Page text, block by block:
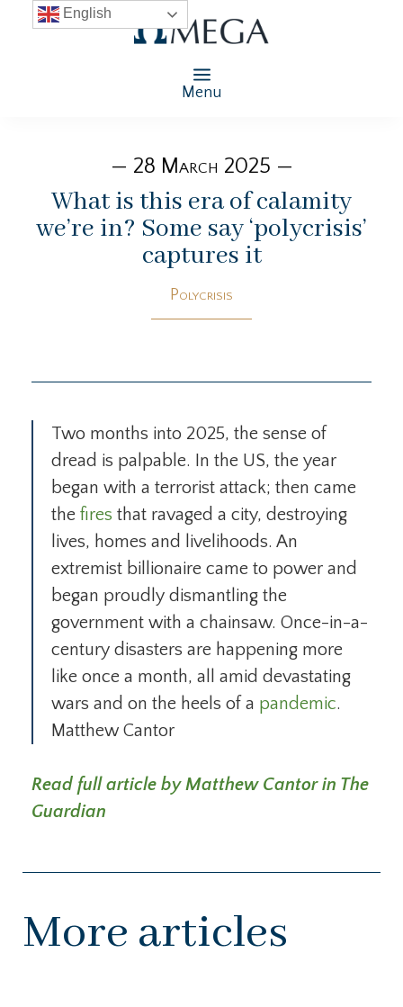
Menu
— 28 March 2025 —
What is this era of calamity
we’re in? Some say ‘polycrisis’
captures it
Polycrisis
Two months into 2025, the sense of
dread is palpable. In the US, the year
began with a terrorist attack; then came
the fires that ravaged a city, destroying
lives, homes and livelihoods. An
extremist billionaire came to power and
began proudly dismantling the
government with a chainsaw. Once-in-a-
century disasters are happening more
like once a month, all amid devastating
wars and on the heels of a pandemic.
Matthew Cantor
Read full article by Matthew Cantor in The
Guardian
More articles
English